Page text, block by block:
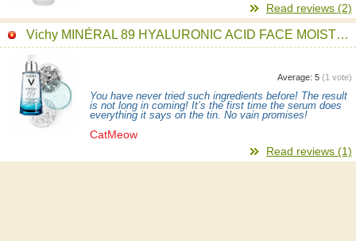
Read reviews (2)
Vichy MINÉRAL 89 HYALURONIC ACID FACE MOISTURIZER Serum
Average: 5 (1 vote)
You have never tried such ingredients before! The result
is not long in coming! It’s the first time the serum does
everything it says on the tin. No vain promises!
CatMeow
Read reviews (1)